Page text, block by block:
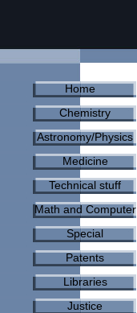
Home
Chemistry
Astronomy/Physics
Medicine
Technical stuff
Math and Computer
Special
Patents
Libraries
Justice